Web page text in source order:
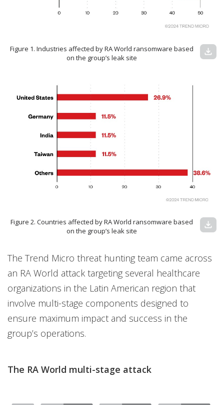
Figure 1. Industries affected by RA World ransomware based
on the group’s leak site
download
Figure 2. Countries affected by RA World ransomware based
on the group’s leak site
download
The Trend Micro threat hunting team came across
an RA World attack targeting several healthcare
organizations in the Latin American region that
involve multi-stage components designed to
ensure maximum impact and success in the
group’s operations.
The RA World multi-stage attack